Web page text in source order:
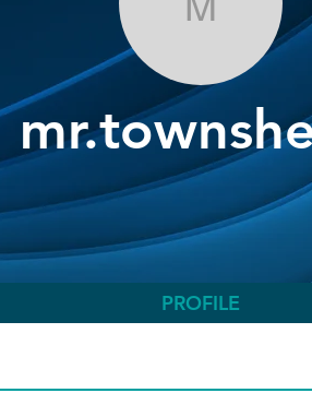
PROFILE